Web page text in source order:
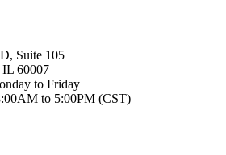
Suite 105
60007
to Friday
to 5:00PM (CST)